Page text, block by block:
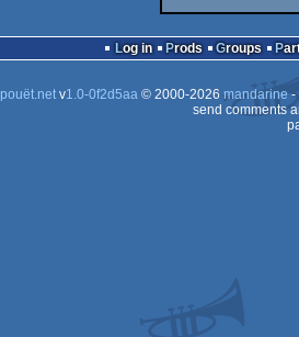
Log in Prods Groups
pouët.netv1.0-0f2d5aa© 2000-2026 mandarine-
send comments